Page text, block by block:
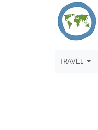
TRAVEL